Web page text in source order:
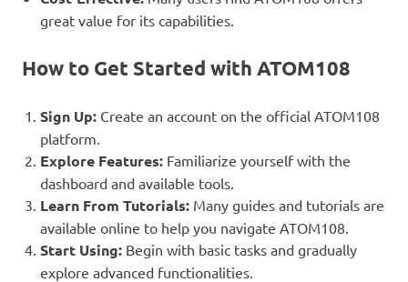
great value for its capabilities.
How to Get Started with ATOM108
Sign Up: Create an account on the official ATOM108
platform.
Explore Features: Familiarize yourself with the
dashboard and available tools.
Learn From Tutorials: Many guides and tutorials are
available online to help you navigate ATOM108.
Start Using: Begin with basic tasks and gradually
explore advanced functionalities.